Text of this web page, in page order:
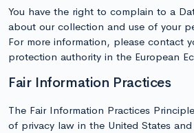
You have the right to complain to a
about our collection and use of your
For more information, please contact
protection authority in the European
Fair Information Practices
The Fair Information Practices
of privacy law in the United States